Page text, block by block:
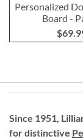
Personalized
Board -
Since 1951,
for distinctive